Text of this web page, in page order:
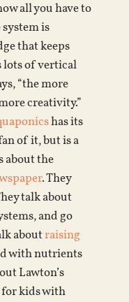
all you have to
is
that keeps
lots of vertical
“the more
creativity.”
has its
of it, but is a
about the
. They
talk about
and go
aboutraising
with nutrients
Lawton’s
kids with